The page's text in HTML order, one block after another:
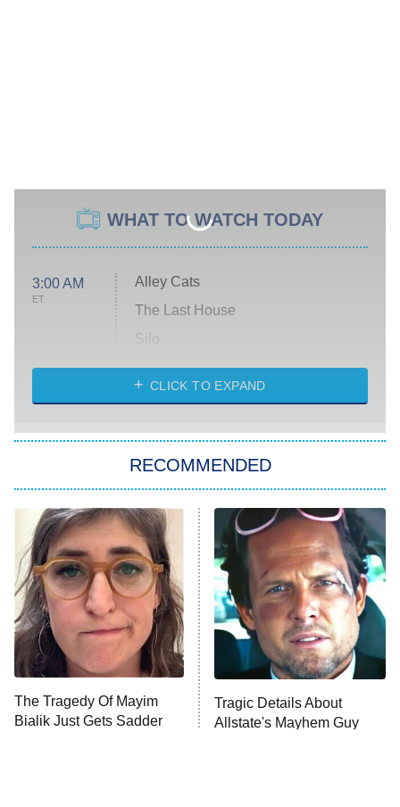
WHAT TO WATCH TODAY
3:00 AM
ET
Alley Cats
The Last House
Silo
The Strangers: Chapter 2
Power Book III: Raising Kanan
The Secret Lives of Suburban
Housewives
9:00 PM
ET
Fightland
Life, Larry, and the Pursuit of
Unhappiness
10:00 PM
ET
Anna Pigeon
CLICK TO EXPAND
RECOMMENDED
The Tragedy Of Mayim
Bialik Just Gets Sadder
Tragic Details About
Allstate's Mayhem Guy